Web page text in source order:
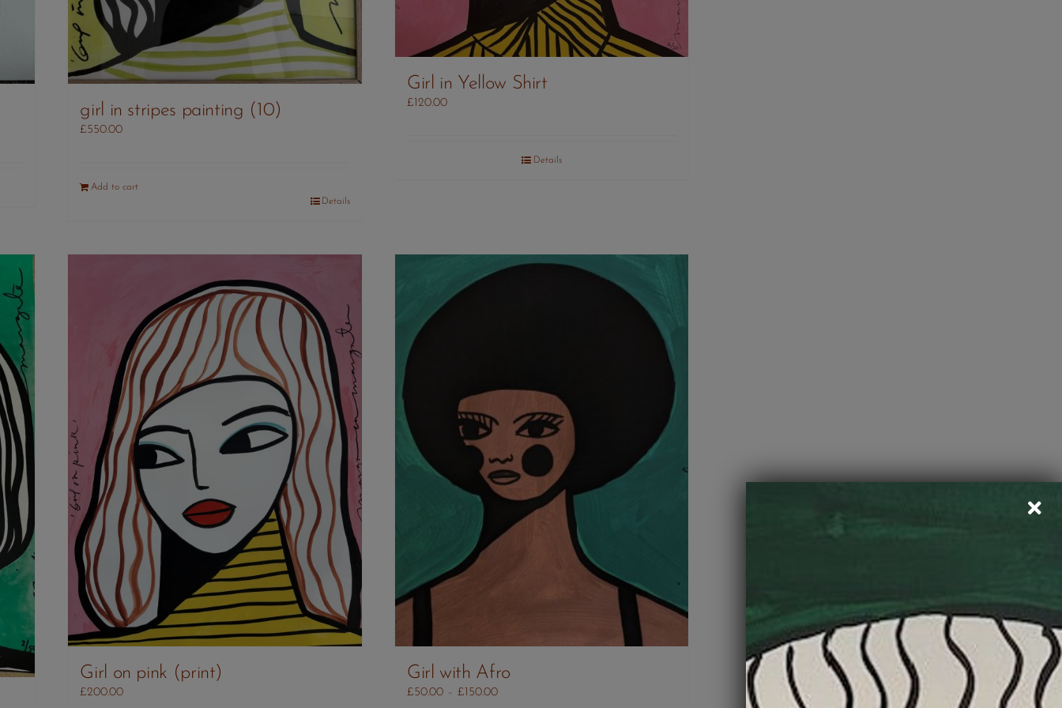
girl in stripes painting (10)
£550.00
Add to cart
Details
Girl in Yellow Shirt
£ 120.00
Details
Girl on pink (print)
£200.00
Girl with Afro
£50.00 – £150.00Price